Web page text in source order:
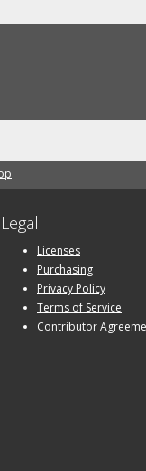
Legal
Licenses
Purchasing
Privacy Policy
Terms of Service
Contributor